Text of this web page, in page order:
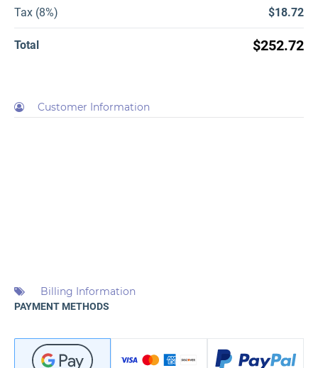
Tax (8%) $18.72
Total $252.72
Customer Information
Billing Information
PAYMENT METHODS